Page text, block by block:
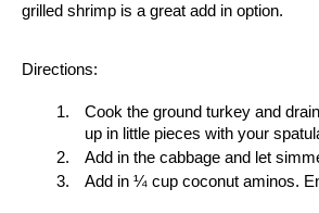
grilled shrimp is a great add in option.
Directions:
Cook the ground turkey and
up in little pieces with your
Add in the cabbage and let
Add in ¼ cup coconut aminos.